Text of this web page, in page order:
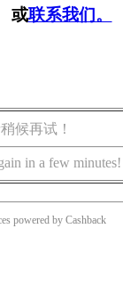
或联系我们。
候再试！
in a few minutes!
powered by Cashback